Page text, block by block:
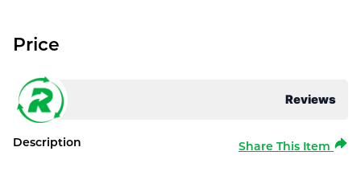
Reviews
Price
Description Share This Item